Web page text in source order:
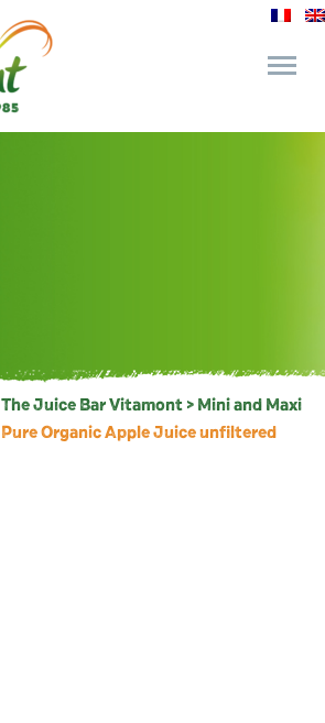
The Juice Bar Vitamont > Mini and Maxi
Pure Organic Apple Juice unfiltered